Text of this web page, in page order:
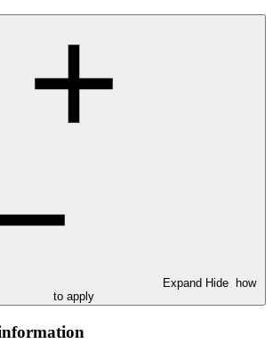
Expand Hide
how
to apply